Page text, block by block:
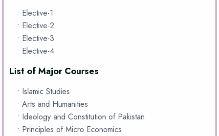
• Elective-1
• Elective-2
• Elective-3
• Elective-4
List of Major Courses
• Islamic Studies
• Arts and Humanities
• Ideology and Constitution of Pakistan
• Principles of Micro Economics